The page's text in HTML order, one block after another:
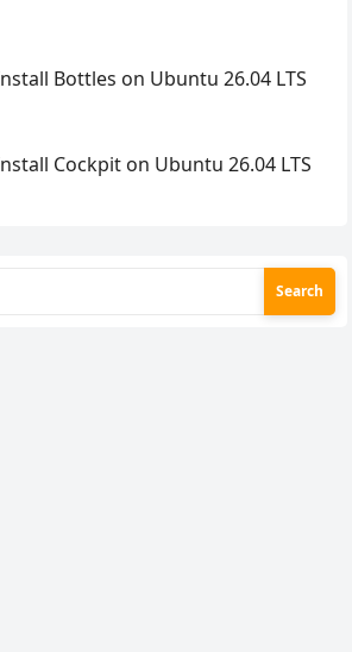
Bottles on Ubuntu 26.04 LTS
Cockpit on Ubuntu 26.04 LTS